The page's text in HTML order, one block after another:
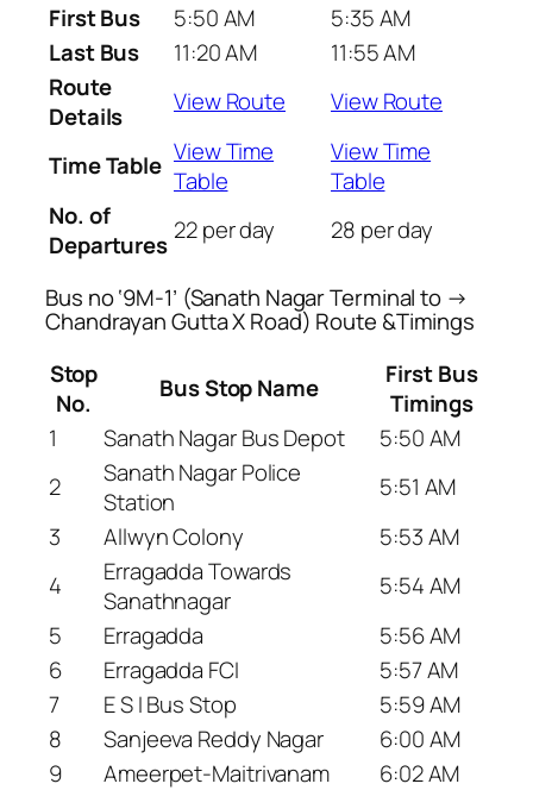
First Bus
5:50 AM
5:35 AM
Last Bus
11:20 AM
11:55 AM
Route
Details
View Route View Route
Time Table View Time
Table
View Time
Table
No. of
Departures 22 per day 28 per day
Bus no ‘9M-1’ (Sanath Nagar Terminal to →
Chandrayan Gutta X Road) Route &Timings
Stop
No.
Bus Stop Name
First Bus
Timings
1
Sanath Nagar Bus Depot
5:50 AM
2
Sanath Nagar Police
Station
5:51 AM
3
Allwyn Colony
5:53 AM
4
Erragadda Towards
Sanathnagar
5:54 AM
5
Erragadda
5:56 AM
6
Erragadda FCI
5:57 AM
7
E S I Bus Stop
5:59 AM
8
Sanjeeva Reddy Nagar
6:00 AM
9
Ameerpet-Maitrivanam
6:02 AM